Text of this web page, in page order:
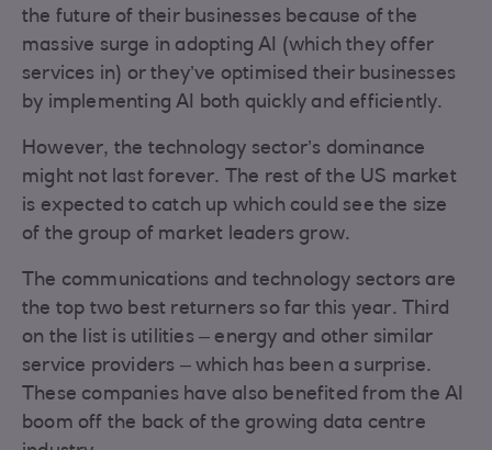
the future of their businesses because of the
massive surge in adopting AI (which they offer
services in) or they’ve optimised their businesses
by implementing AI both quickly and efficiently.
However, the technology sector’s dominance
might not last forever. The rest of the US market
is expected to catch up which could see the size
of the group of market leaders grow.
The communications and technology sectors are
the top two best returners so far this year. Third
on the list is utilities – energy and other similar
service providers – which has been a surprise.
These companies have also benefited from the AI
boom off the back of the growing data centre